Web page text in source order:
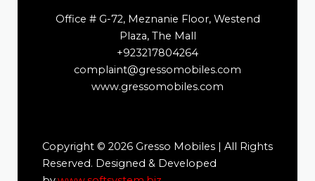
Office # G-72, Meznanie Floor, Westend
Plaza, The Mall
+923217804264
complaint@gressomobiles.com
www.gressomobiles.com
Copyright © 2026 Gresso Mobiles | All Rights
Reserved. Designed & Developed